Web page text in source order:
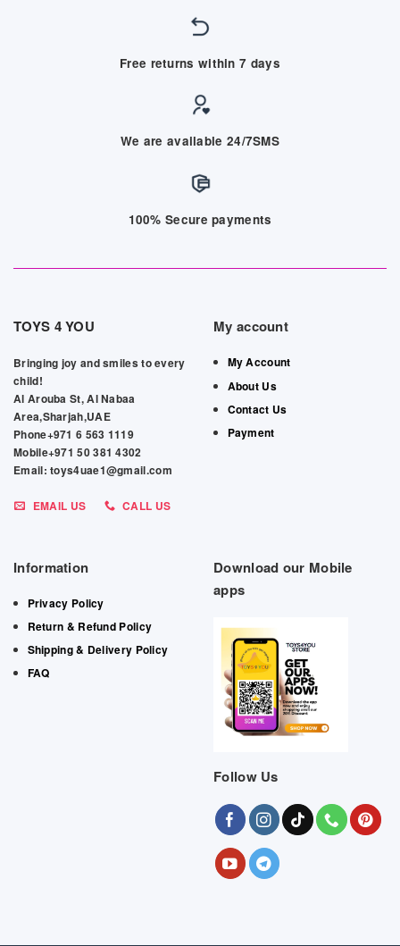
Free returns within 7 days
We are available 24/7SMS
100% Secure payments
TOYS 4 YOU
Bringing joy and smiles to every
child!
Al Arouba St, Al Nabaa
Area,Sharjah,UAE
Phone+971 6 563 1119
Mobile+971 50 381 4302
Email: toys4uae1@gmail.com
EMAIL US CALL US
My account
My Account
About Us
Contact Us
Payment
Information
Privacy Policy
Return & Refund Policy
Shipping & Delivery Policy
FAQ
Download our Mobile
apps
Follow Us